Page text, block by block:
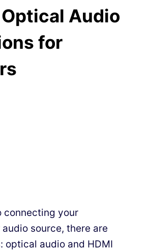
Audio
for
connecting your
source, there are
optical audio and HDMI